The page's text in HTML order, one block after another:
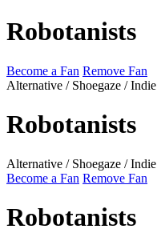
Robotanists
Become a Fan Remove Fan
Alternative / Shoegaze / Indie
Robotanists
Alternative / Shoegaze / Indie
Become a Fan Remove Fan
Robotanists